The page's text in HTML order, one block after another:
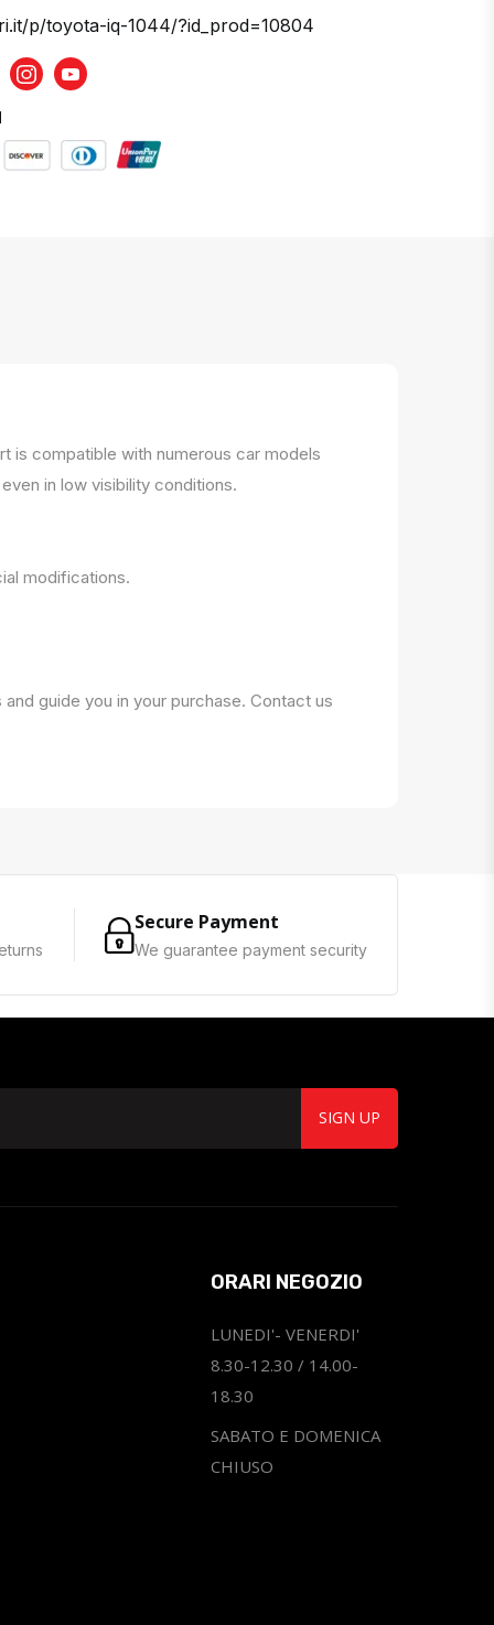
p/toyota-iq-1044/?id_prod=10804
InstagramYoutube
is compatible with numerous car models
in low visibility conditions.
modifications.
guide you in your purchase. Contact us
Secure Payment
We guarantee payment security
SIGN UP
ORARI NEGOZIO
LUNEDI'- VENERDI'
8.30-12.30 / 14.00-
18.30
SABATO E DOMENICA
CHIUSO